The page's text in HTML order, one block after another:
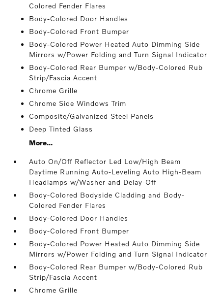
Colored Fender Flares
Body-Colored Door Handles
Body-Colored Front Bumper
Body-Colored Power Heated Auto Dimming Side
Mirrors w/Power Folding and Turn Signal Indicator
Body-Colored Rear Bumper w/Body-Colored Rub
Strip/Fascia Accent
Chrome Grille
Chrome Side Windows Trim
Composite/Galvanized Steel Panels
Deep Tinted Glass
More...
Auto On/Off Reflector Led Low/High Beam
Daytime Running Auto-Leveling Auto High-Beam
Headlamps w/Washer and Delay-Off
Body-Colored Bodyside Cladding and Body-
Colored Fender Flares
Body-Colored Door Handles
Body-Colored Front Bumper
Body-Colored Power Heated Auto Dimming Side
Mirrors w/Power Folding and Turn Signal Indicator
Body-Colored Rear Bumper w/Body-Colored Rub
Strip/Fascia Accent
Chrome Grille